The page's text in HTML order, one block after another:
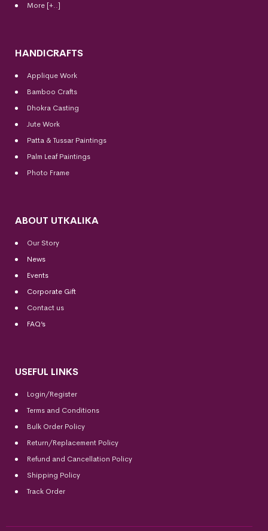
More [+..]
HANDICRAFTS
Applique Work
Bamboo Crafts
Dhokra Casting
Jute Work
Patta & Tussar Paintings
Palm Leaf Paintings
Photo Frame
ABOUT UTKALIKA
Our Story
News
Events
Corporate Gift
Contact us
FAQ’s
USEFUL LINKS
Login/Register
Terms and Conditions
Bulk Order Policy
Return/Replacement Policy
Refund and Cancellation Policy
Shipping Policy
Track Order